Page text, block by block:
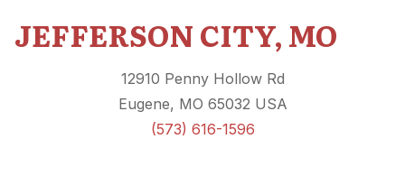
JEFFERSON CITY, MO
12910 Penny Hollow Rd
Eugene, MO 65032 USA
(573) 616-1596